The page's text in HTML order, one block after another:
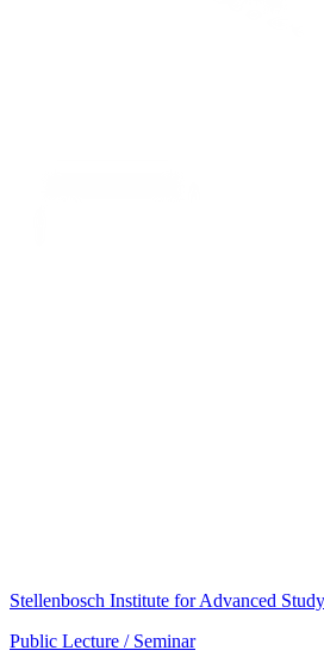
Stellenbosch Institute for Advanced Study
Public Lecture / Seminar